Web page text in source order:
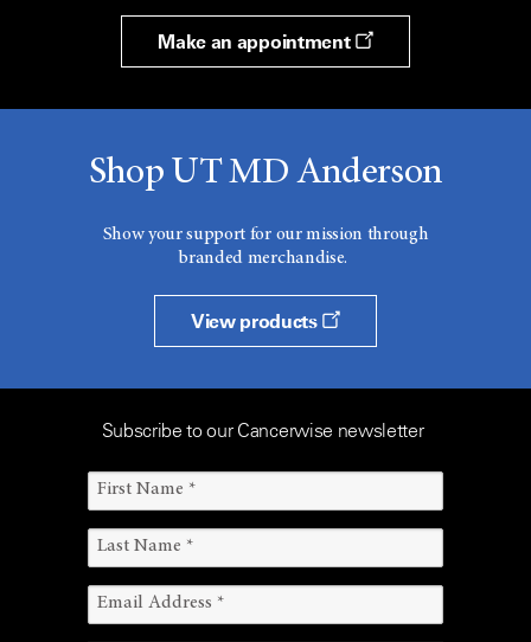
Make an appointment
Shop UT MD Anderson
Show your support for our mission through
branded merchandise.
View products
Subscribe to our Cancerwise newsletter